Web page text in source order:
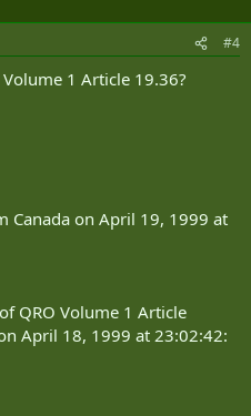
#4
1 Article 19.36?
Canada on April 19, 1999 at
QRO Volume 1 Article
April 18, 1999 at 23:02:42: